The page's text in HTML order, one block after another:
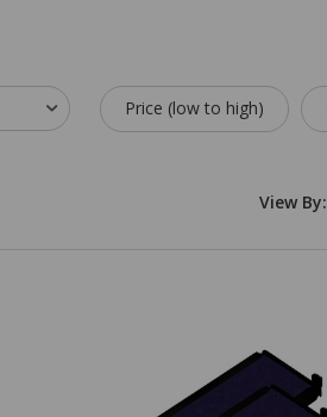
Price (low to high)
View By: